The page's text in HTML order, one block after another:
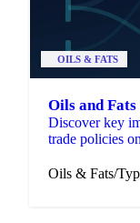
OILS & FATS
Oils and
Discover key
trade policies
Oils & Fats/